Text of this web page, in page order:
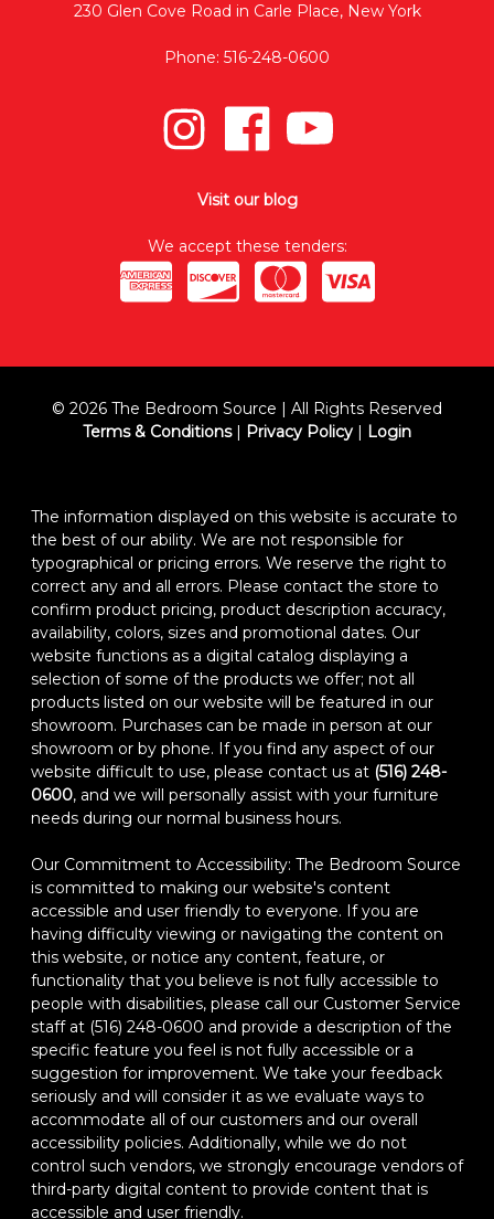
230 Glen Cove Road in Carle Place, New York
Phone: 516-248-0600
Visit our blog
We accept these tenders:
© 2026 The Bedroom Source | All Rights Reserved
Terms & Conditions| Privacy Policy | Login
The information displayed on this website is accurate to
the best of our ability. We are not responsible for
typographical or pricing errors. We reserve the right to
correct any and all errors. Please contact the store to
confirm product pricing, product description accuracy,
availability, colors, sizes and promotional dates. Our
website functions as a digital catalog displaying a
selection of some of the products we offer; not all
products listed on our website will be featured in our
showroom. Purchases can be made in person at our
showroom or by phone. If you find any aspect of our
website difficult to use, please contact us at (516) 248-
0600, and we will personally assist with your furniture
needs during our normal business hours.
Our Commitment to Accessibility: The Bedroom Source
is committed to making our website's content
accessible and user friendly to everyone. If you are
having difficulty viewing or navigating the content on
this website, or notice any content, feature, or
functionality that you believe is not fully accessible to
people with disabilities, please call our Customer Service
staff at (516) 248-0600 and provide a description of the
specific feature you feel is not fully accessible or a
suggestion for improvement. We take your feedback
seriously and will consider it as we evaluate ways to
accommodate all of our customers and our overall
accessibility policies. Additionally, while we do not
control such vendors, we strongly encourage vendors of
third-party digital content to provide content that is
accessible and user friendly.